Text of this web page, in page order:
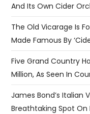
And Its Own Cider
The Old Vicarage Is
Made Famous By
Five Grand Country
Million, As Seen In
James Bond’s Italian
Breathtaking Spot On